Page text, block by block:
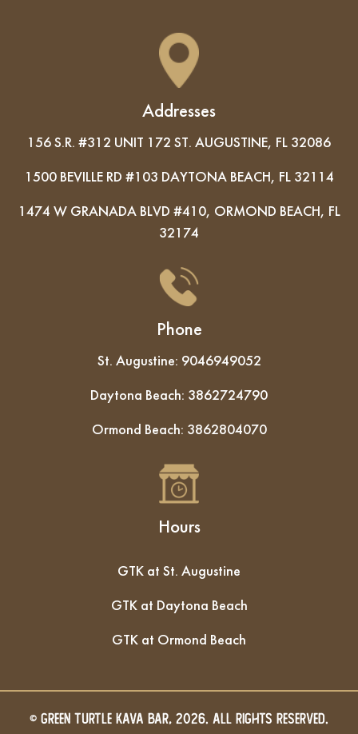
Addresses
156 S.R. #312 UNIT 172 ST. AUGUSTINE, FL 32086
1500 BEVILLE RD #103 DAYTONA BEACH, FL 32114
1474 W GRANADA BLVD #410, ORMOND BEACH, FL
32174
Phone
St. Augustine: 9046949052
Daytona Beach: 3862724790
Ormond Beach: 3862804070
Hours
GTK at St. Augustine
GTK at Daytona Beach
GTK at Ormond Beach
© GREEN TURTLE KAVA BAR, 2026. All Rights Reserved.